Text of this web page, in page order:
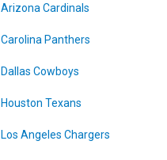
Arizona Cardinals
Carolina Panthers
Dallas Cowboys
Houston Texans
Los Angeles Chargers